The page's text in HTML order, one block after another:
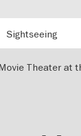
Sightseeing
Theater at